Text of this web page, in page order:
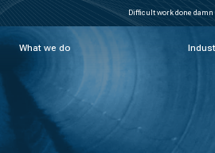
Difficult work done damn
What we do